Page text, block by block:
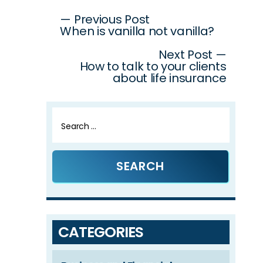
navigation
— Previous Post
When is vanilla not vanilla?
Next Post —
How to talk to your clients
about life insurance
for:
CATEGORIES